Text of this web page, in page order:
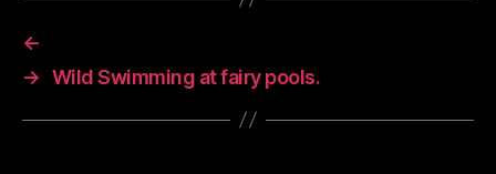
←
→ Wild Swimming at fairy pools.